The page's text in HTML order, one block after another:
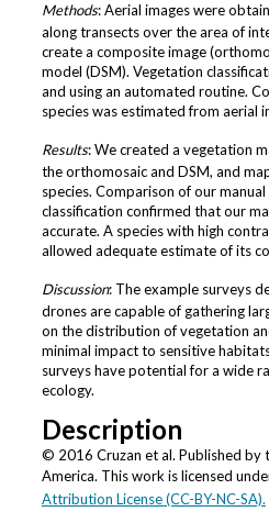
Methods: Aerial images were
along transects over the area of
create a composite image
model (DSM). Vegetation
and using an automated routine.
species was estimated from aerial
Results: We created a vegetation
the orthomosaic and DSM, and
species. Comparison of our
classification confirmed that our
accurate. A species with high
allowed adequate estimate of its
Discussion: The example surveys
drones are capable of gathering
on the distribution of vegetation
minimal impact to sensitive
surveys have potential for a wide
ecology.
Description
© 2016 Cruzan et al. Published by
America. This work is licensed
Attribution License (CC-BY-NC-SA).